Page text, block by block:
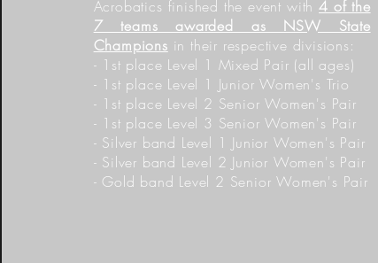
Acrobatics finished the event with4 of the
7 teams awarded as NSW State
Champions in their respective divisions:
- 1st place Level 1 Mixed Pair (all ages)
- 1st place Level 1 Junior Women's Trio
- 1st place Level 2 Senior Women's Pair
- 1st place Level 3 Senior Women's Pair
- Silver band Level 1 Junior Women's Pair
- Silver band Level 2 Junior Women's Pair
- Gold band Level 2 Senior Women's Pair